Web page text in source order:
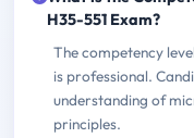
H35-551 Exam?
The competency
is professional.
understanding of
principles.